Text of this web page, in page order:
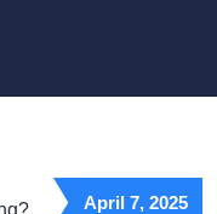
April 7, 2025